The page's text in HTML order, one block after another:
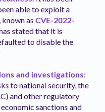
able to exploit a
as CVE-2022-
stated that it is
to disable the
and investigations:
to national security, the
and other regulatory
sanctions and